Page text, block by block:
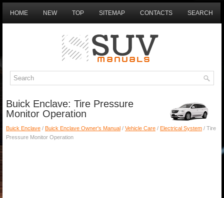
HOME NEW TOP SITEMAP CONTACTS SEARCH
Buick Enclave: Tire Pressure
Monitor Operation
Buick Enclave / Buick Enclave Owner's Manual / Vehicle Care / Electrical System / Tire
Pressure Monitor Operation